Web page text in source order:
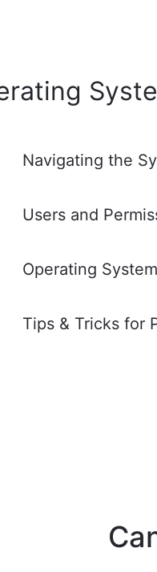
Navigating the
Users and
Operating
Tips & Tricks for